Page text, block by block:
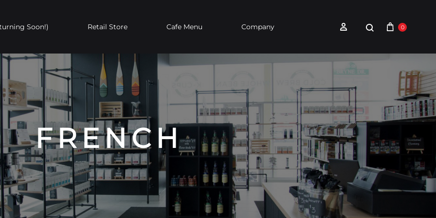
Soon!)
Whole Bean
Coffee
Single-Serve
Chocolate &
Teas
Retail Store
Find a Retailer
Cafe Menu Company
In the News Private Label Wholesale Contact Us
Whole Bean Cofee
Single-Serve Coffee
Hot Chocolate & Teas
0
FRENCH